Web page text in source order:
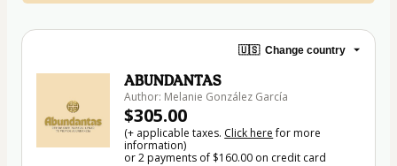
🇺🇸 Change country
ABUNDANTAS
Author: Melanie González García
$305.00
(+ applicable taxes. Click herefor more
information)
or 2 payments of $160.00 on credit card